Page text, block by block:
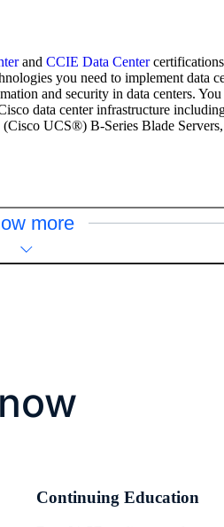
and CCIE Data Center
you need to implement data
and security in data centers.
data center infrastructure
UCS®) B-Series Blade
more
Continuing Education